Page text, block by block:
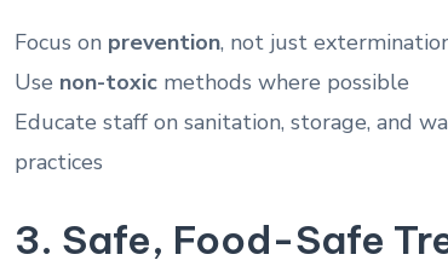
Focus on prevention, not just
Use non-toxic methods where possible
Educate staff on sanitation, storage, and
practices
3. Safe, Food-Safe